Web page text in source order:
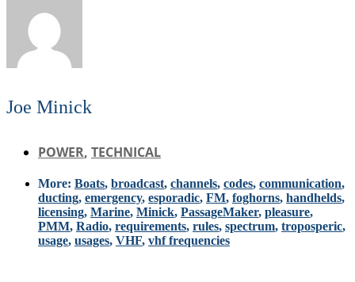
Joe Minick
POWER, TECHNICAL
More: Boats, broadcast, channels, codes, communication,
ducting, emergency, esporadic, FM, foghorns, handhelds,
licensing, Marine, Minick, PassageMaker, pleasure,
PMM, Radio, requirements, rules, spectrum, troposperic,
usage, usages, VHF, vhf frequencies